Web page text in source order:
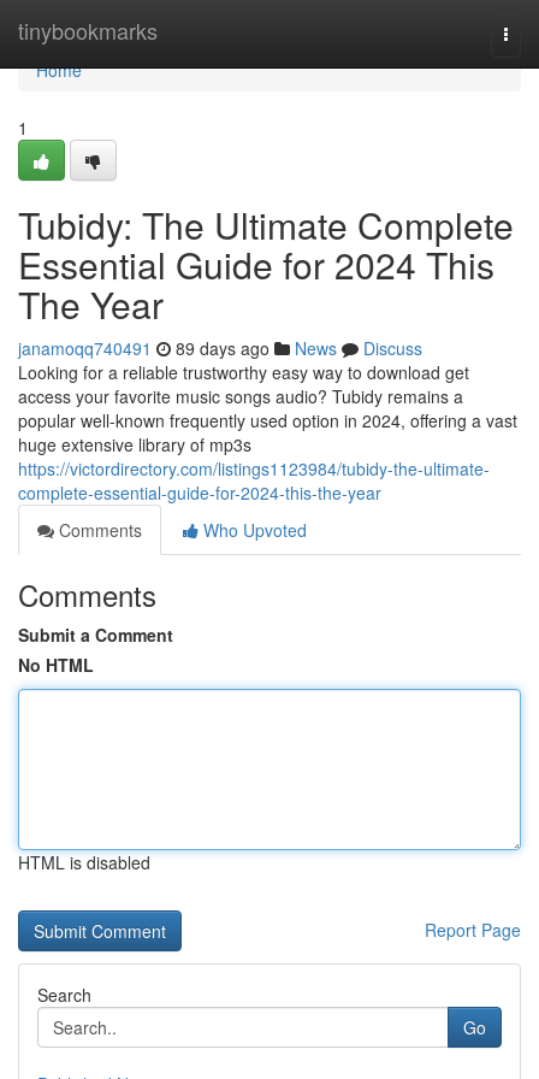
tinybookmarks
Home
Home
1
Tubidy: The Ultimate Complete
Essential Guide for 2024 This
The Year
janamoqq740491 89 days ago News
Discuss
Looking for a reliable trustworthy easy way to download get
access your favorite music songs audio? Tubidy remains a
popular well-known frequently used option in 2024, offering a vast
huge extensive library of mp3s
https://victordirectory.com/listings1123984/tubidy-the-ultimate-
complete-essential-guide-for-2024-this-the-year
Comments
Who Upvoted
Comments
Submit a Comment
No HTML
HTML is disabled
Report Page
Search
Go